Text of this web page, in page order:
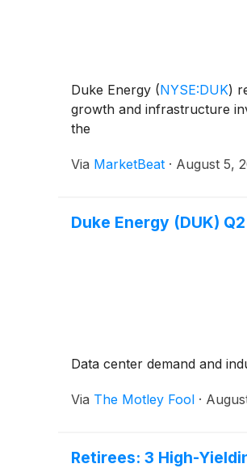
Duke Energy (NYSE:DUK)
growth and infrastructure
the
Via MarketBeat · August 5,
Duke Energy (DUK)
Data center demand and
Via The Motley Fool ·
Retirees: 3 High-